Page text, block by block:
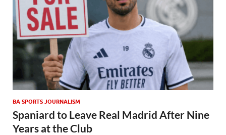
BA SPORTS JOURNALISM
Spaniard to Leave Real Madrid After Nine
Years at the Club